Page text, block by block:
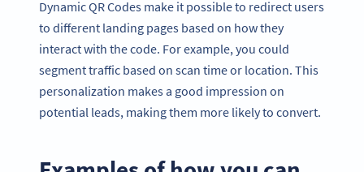
Dynamic QR Codes make it possible to redirect users
to different landing pages based on how they
interact with the code. For example, you could
segment traffic based on scan time or location. This
personalization makes a good impression on
potential leads, making them more likely to convert.